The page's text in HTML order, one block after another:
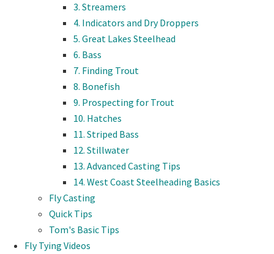
3. Streamers
4. Indicators and Dry Droppers
5. Great Lakes Steelhead
6. Bass
7. Finding Trout
8. Bonefish
9. Prospecting for Trout
10. Hatches
11. Striped Bass
12. Stillwater
13. Advanced Casting Tips
14. West Coast Steelheading Basics
Fly Casting
Quick Tips
Tom's Basic Tips
Fly Tying Videos